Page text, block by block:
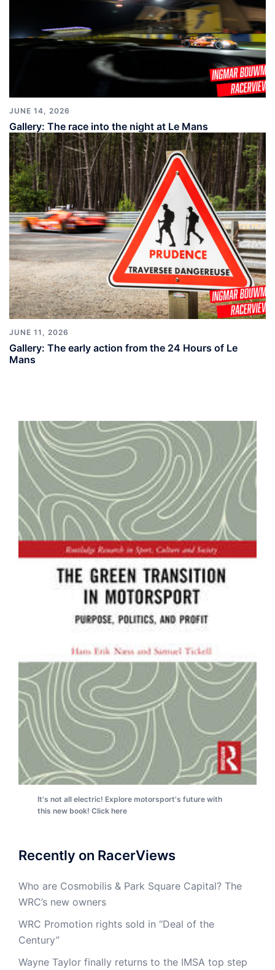
JUNE 14, 2026
Gallery: The race into the night at Le Mans
JUNE 11, 2026
Gallery: The early action from the 24 Hours of Le
Mans
It's not all electric! Explore motorsport's future with
this new book! Click here
Recently on RacerViews
Who are Cosmobilis & Park Square Capital? The
WRC’s new owners
WRC Promotion rights sold in “Deal of the
Century”
Wayne Taylor finally returns to the IMSA top step